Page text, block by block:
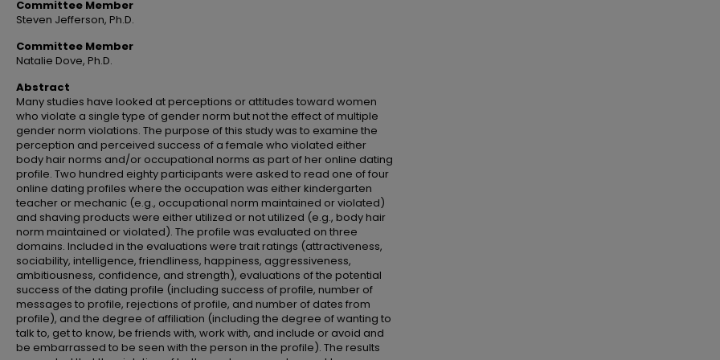
Committee Member
Steven Jefferson, Ph.D.
Committee Member
Natalie Dove, Ph.D.
Abstract
Many studies have looked at perceptions or attitudes toward women
who violate a single type of gender norm but not the effect of multiple
gender norm violations. The purpose of this study was to examine the
perception and perceived success of a female who violated either
body hair norms and/or occupational norms as part of her online dating
profile. Two hundred eighty participants were asked to read one of four
online dating profiles where the occupation was either kindergarten
teacher or mechanic (e.g., occupational norm maintained or violated)
and shaving products were either utilized or not utilized (e.g., body hair
norm maintained or violated). The profile was evaluated on three
domains. Included in the evaluations were trait ratings (attractiveness,
sociability, intelligence, friendliness, happiness, aggressiveness,
ambitiousness, confidence, and strength), evaluations of the potential
success of the dating profile (including success of profile, number of
messages to profile, rejections of profile, and number of dates from
profile), and the degree of affiliation (including the degree of wanting to
talk to, get to know, be friends with, work with, and include or avoid and
be embarrassed to be seen with the person in the profile). The results